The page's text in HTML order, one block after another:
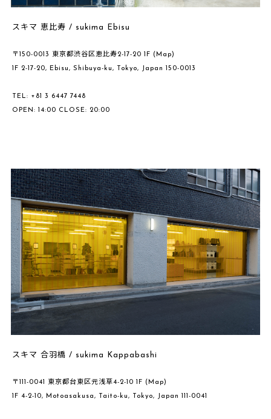
スキマ 恵比寿 / sukima Ebisu
〒150-0013 東京都渋谷区恵比寿2-17-20 1F (Map)
1F 2-17-20, Ebisu, Shibuya-ku, Tokyo, Japan 150-0013
TEL: +81 3 6447 7448
OPEN: 14:00 CLOSE: 20:00
スキマ 合羽橋 / sukima Kappabashi
〒111-0041 東京都台東区元浅草4-2-10 1F (Map)
1F 4-2-10, Motoasakusa, Taito-ku, Tokyo, Japan 111-0041